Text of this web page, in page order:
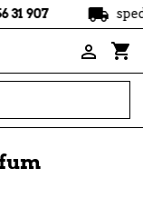
local_shipping spedizione
shopping_cart
